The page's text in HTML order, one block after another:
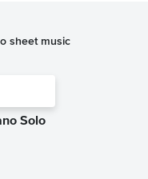
sheet music
Solo